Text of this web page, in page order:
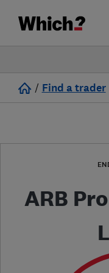
/ Find a trader
ARB